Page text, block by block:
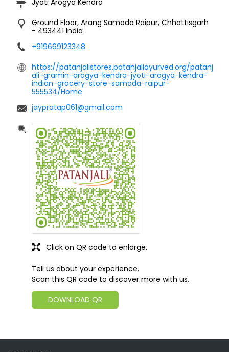
Ground Floor, Arang Samoda Raipur, Chhattisgarh
- 493441 India
+919669123348
https://patanjalistores.patanjaliayurved.org/patanj
ali-gramin-arogya-kendra-jyoti-arogya-kendra-
indian-grocery-store-samoda-raipur-
555534/Home
jaypratap061@gmail.com
Tell us about your experience.
Scan this QR code to discover more with us.
DOWNLOAD QR
Click on QR code to enlarge.